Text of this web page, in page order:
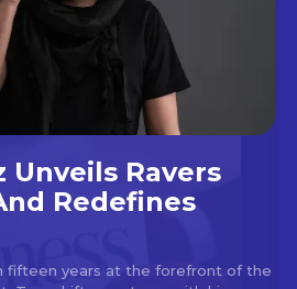
email address”
tds_newsletter2-
image=”430″
font-fa tdc-font-
image=”431″
Ravers
Redefines
fifteen years at the forefront of the